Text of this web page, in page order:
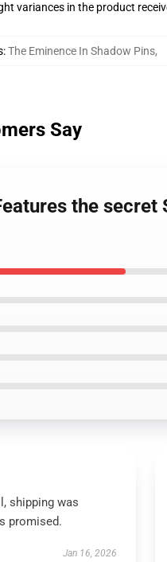
variances in the product
:The Eminence In Shadow Pins,
Say
the secret
shipping was
promised.
Jan 16, 2026